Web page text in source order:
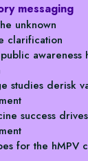
messaging
unknown
clarification
awareness
studies derisk
success
for the hMPV